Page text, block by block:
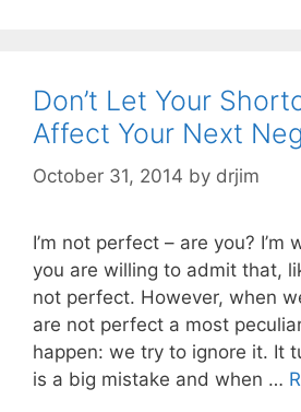
Don’t Let Your
Affect Your Next
October 31, 2014 by drjim
I’m not perfect – are you?
you are willing to admit that,
not perfect. However, when
are not perfect a most
happen: we try to ignore it. It
is a big mistake and when …